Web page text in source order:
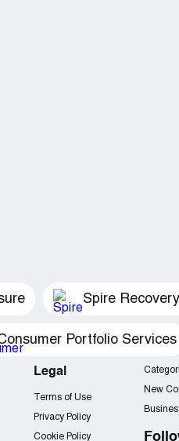
Spire
Portfolio Services
Legal
Terms of Use
Privacy Policy
Cookie Policy
New